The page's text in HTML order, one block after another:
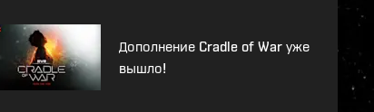
Дополнение Cradle of War уже
вышло!